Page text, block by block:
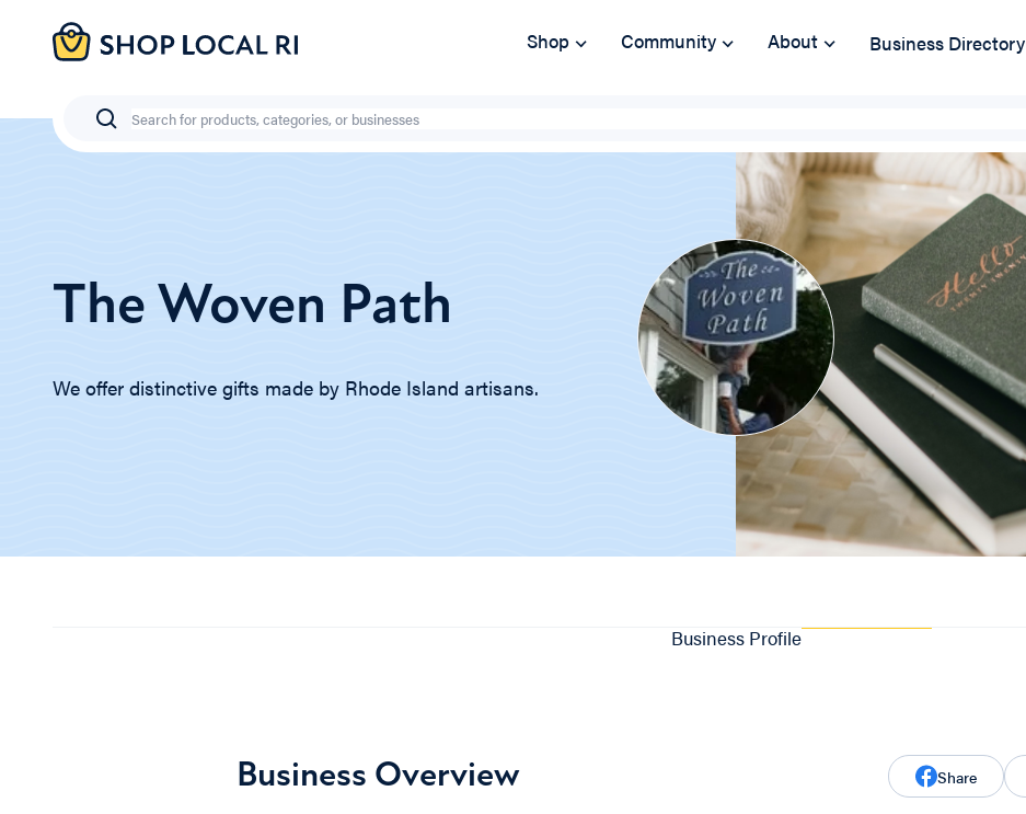
Skip Shop Community About Business Directory
Search
The Woven Path
We offer distinctive gifts made by Rhode Island artisans.
Business Profile
Business Overview Share